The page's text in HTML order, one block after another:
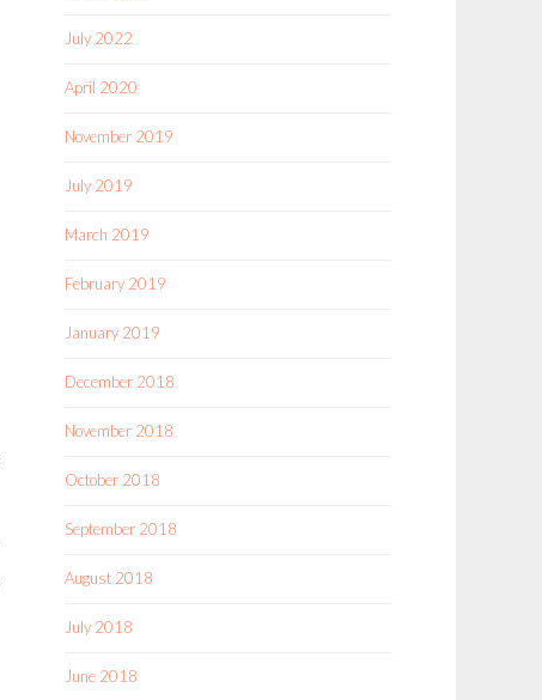
July 2022
April 2020
November 2019
July 2019
March 2019
February 2019
January 2019
December 2018
November 2018
October 2018
September 2018
August 2018
July 2018
June 2018